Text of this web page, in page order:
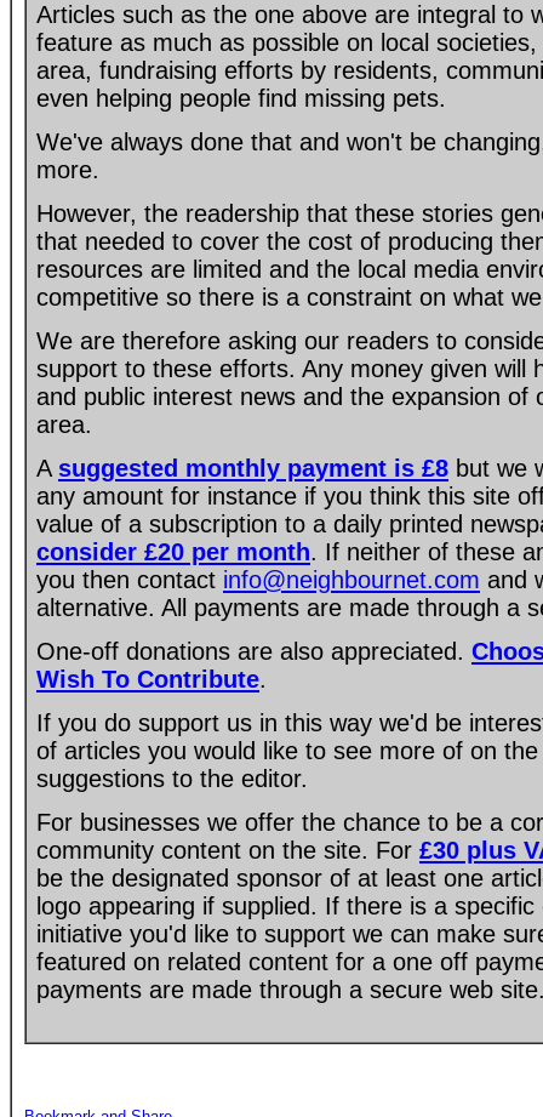
Articles such as the one above are integral to
feature as much as possible on local
area, fundraising efforts by residents,
even helping people find missing pets.
We've always done that and won't be
more.
However, the readership that these stories
that needed to cover the cost of producing
resources are limited and the local media
competitive so there is a constraint on what
We are therefore asking our readers to
support to these efforts. Any money given will
and public interest news and the expansion of
area.
A suggested monthly payment is £8 but we
any amount for instance if you think this site
value of a subscription to a daily printed
consider £20 per month. If neither of these
you then contact info@neighbournet.com and
alternative. All payments are made through a
One-off donations are also appreciated.
Wish To Contribute.
If you do support us in this way we'd be
of articles you would like to see more of on
suggestions to the editor.
For businesses we offer the chance to be a
community content on the site. For £30 plus
be the designated sponsor of at least one
logo appearing if supplied. If there is a
initiative you'd like to support we can make
featured on related content for a one off
payments are made through a secure web